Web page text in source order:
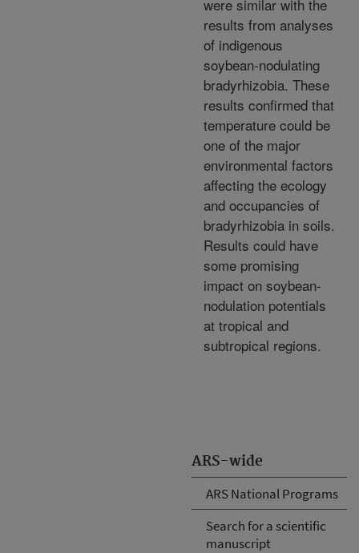
ARS-wide
ARS National Programs
Search for a scientific
manuscript
were similar with the
results from analyses
of indigenous
soybean-nodulating
bradyrhizobia. These
results confirmed that
temperature could be
one of the major
environmental factors
affecting the ecology
and occupancies of
bradyrhizobia in soils.
Results could have
some promising
impact on soybean-
nodulation potentials
at tropical and
subtropical regions.